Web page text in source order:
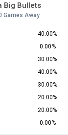
Big Bullets
Games Away
40.00%
0.00%
30.00%
40.00%
30.00%
20.00%
20.00%
0.00%